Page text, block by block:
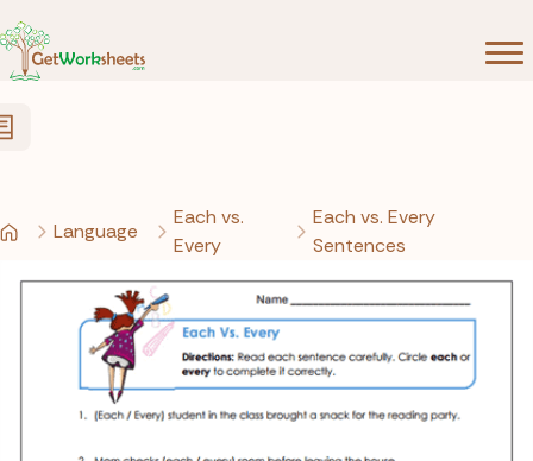
Language
Each vs.
Every
Each vs. Every
Sentences